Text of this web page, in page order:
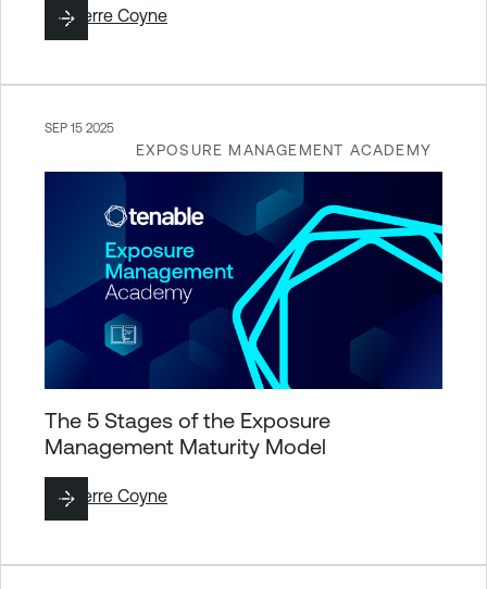
ByPierre Coyne
EXPOSURE MANAGEMENT ACADEMY
SEP 15 2025
The 5 Stages of the Exposure
Management Maturity Model
ByPierre Coyne